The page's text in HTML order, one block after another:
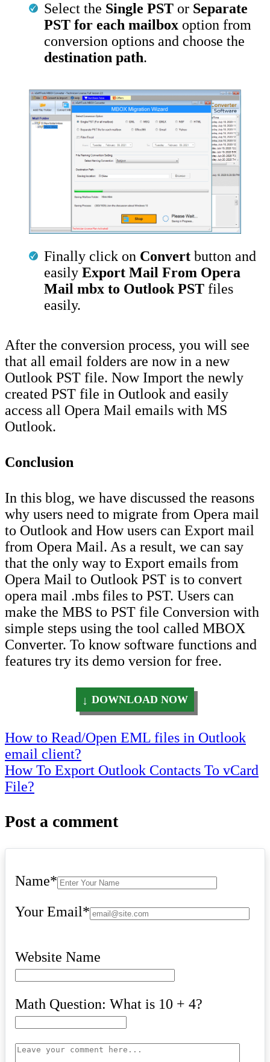
Select the Single PST or Separate
PST for each mailbox option from
conversion options and choose the
destination path.
Finally click on Convert button and
easily Export Mail From Opera
Mail mbx to Outlook PST files
easily.
After the conversion process, you will see
that all email folders are now in a new
Outlook PST file. Now Import the newly
created PST file in Outlook and easily
access all Opera Mail emails with MS
Outlook.
Conclusion
In this blog, we have discussed the reasons
why users need to migrate from Opera mail
to Outlook and How users can Export mail
from Opera Mail. As a result, we can say
that the only way to Export emails from
Opera Mail to Outlook PST is to convert
opera mail .mbs files to PST. Users can
make the MBS to PST file Conversion with
simple steps using the tool called MBOX
Converter. To know software functions and
features try its demo version for free.
DOWNLOAD NOW
Post
navigation
How to Read/Open EML files in Outlook
email client?
How To Export Outlook Contacts To vCard
File?
Post a comment
Name*
Your Email*
Website Name
Math Question: What is 10 + 4?